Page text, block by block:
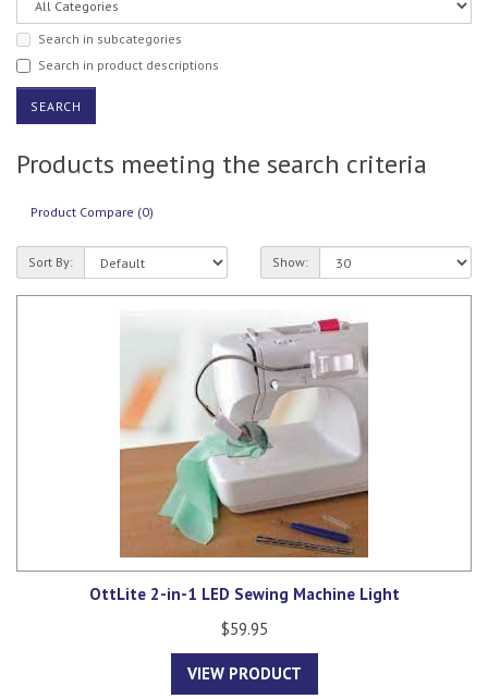
Search in subcategories
Search in product descriptions
Products meeting the search criteria
Product Compare (0)
Sort By: Show:
OttLite 2-in-1 LED Sewing Machine Light
$59.95
VIEW PRODUCT